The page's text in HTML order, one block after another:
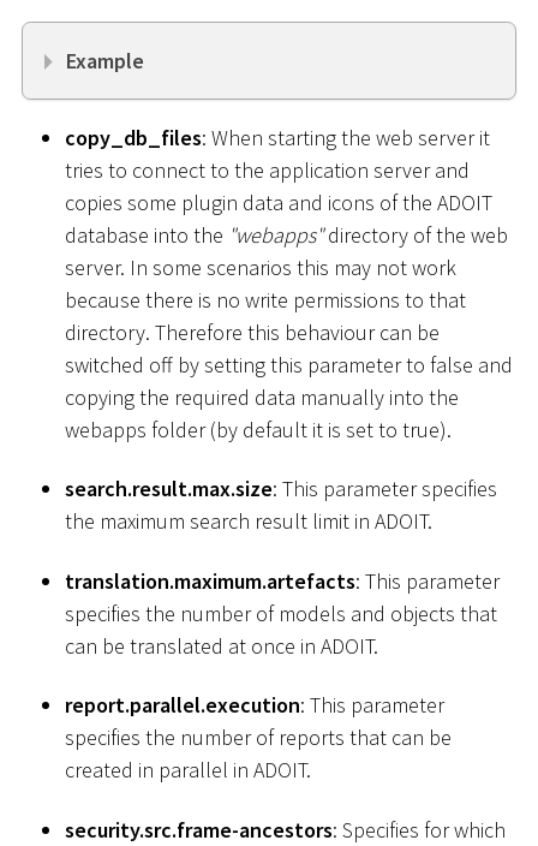
Example
copy_db_files: When starting the web server it
tries to connect to the application server and
copies some plugin data and icons of the ADOIT
database into the "webapps"directory of the web
server. In some scenarios this may not work
because there is no write permissions to that
directory. Therefore this behaviour can be
switched off by setting this parameter to false and
copying the required data manually into the
webapps folder (by default it is set to true).
search.result.max.size: This parameter specifies
the maximum search result limit in ADOIT.
translation.maximum.artefacts: This parameter
specifies the number of models and objects that
can be translated at once in ADOIT.
report.parallel.execution: This parameter
specifies the number of reports that can be
created in parallel in ADOIT.
security.src.frame-ancestors: Specifies for which